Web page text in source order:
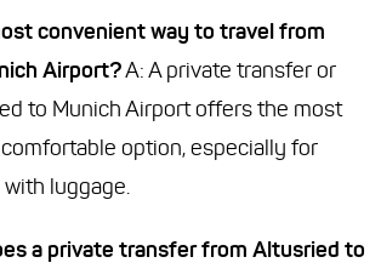
convenient way to travel from
Airport?A: A private transfer or
to Munich Airport offers the most
option, especially for
luggage.
a private transfer from Altusried to